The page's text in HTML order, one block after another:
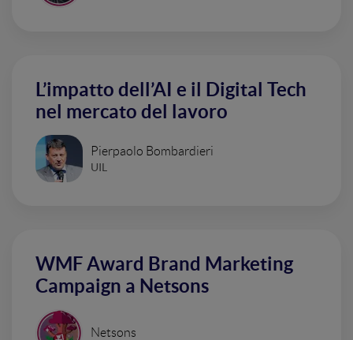
L’impatto dell’AI e il Digital Tech
nel mercato del lavoro
Pierpaolo Bombardieri
UIL
WMF Award Brand Marketing
Campaign a Netsons
Netsons